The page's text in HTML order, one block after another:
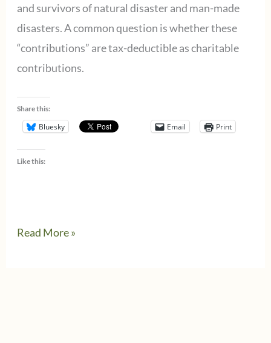
exchange
for
state
or
tax
credits
and survivors of natural disaster and man-made
disasters. A common question is whether these
“contributions” are tax-deductible as charitable
contributions.
Share this:
Bluesky Email Print
Like this:
IRead More »